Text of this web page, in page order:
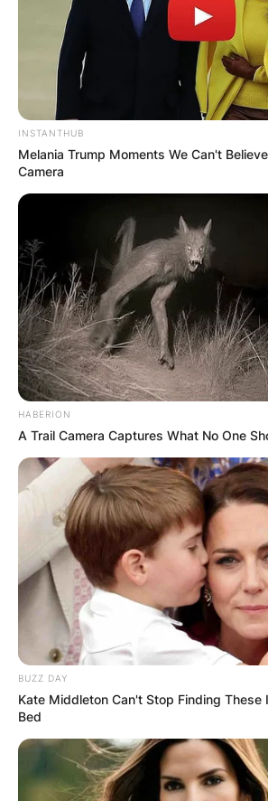
INSTANTHUB
Melania Trump Moments We Can't
Camera
HABERION
A Trail Camera Captures What No One
BUZZ DAY
Kate Middleton Can't Stop Finding These
Bed